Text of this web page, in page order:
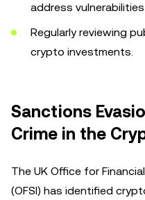
address vulnerabilities.
Regularly reviewing
crypto investments.
Sanctions
Crime in the
The UK Office for
(OFSI) has identified